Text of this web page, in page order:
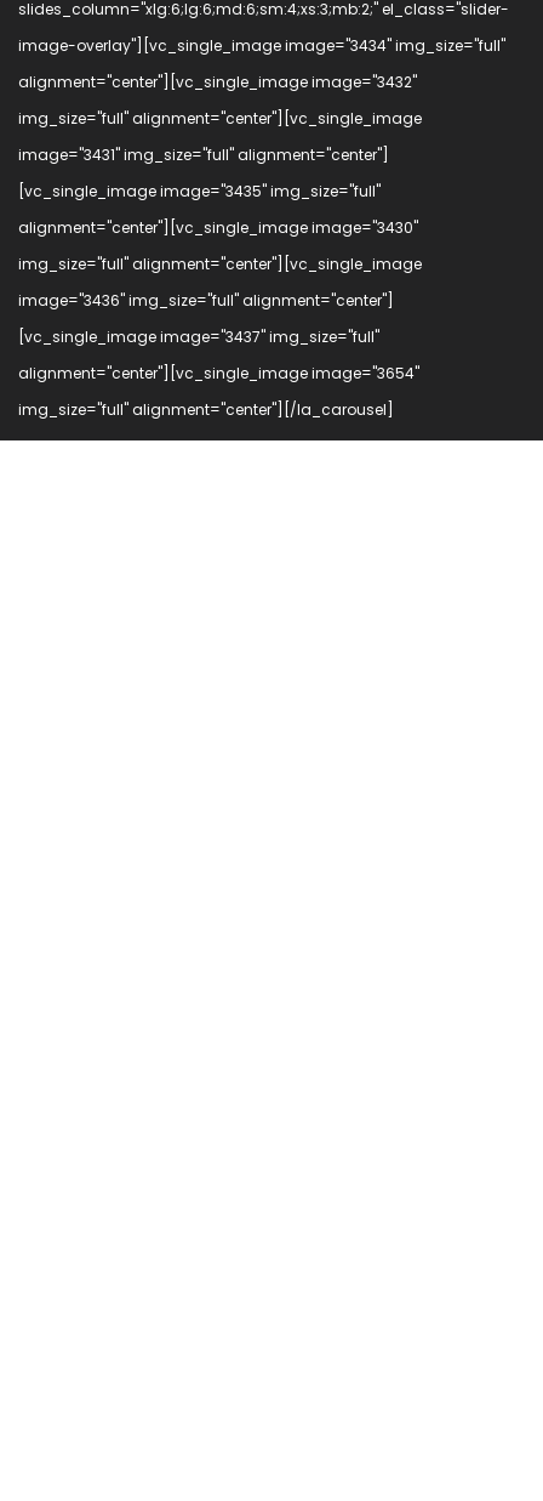
slides_column="xlg:6;lg:6;md:6;sm:4;xs:3;mb:2;" el_class="slider-
image-overlay"][vc_single_image image="3434" img_size="full"
alignment="center"][vc_single_image image="3432"
img_size="full" alignment="center"][vc_single_image
image="3431" img_size="full" alignment="center"]
[vc_single_image image="3435" img_size="full"
alignment="center"][vc_single_image image="3430"
img_size="full" alignment="center"][vc_single_image
image="3436" img_size="full" alignment="center"]
[vc_single_image image="3437" img_size="full"
alignment="center"][vc_single_image image="3654"
img_size="full" alignment="center"][/la_carousel]